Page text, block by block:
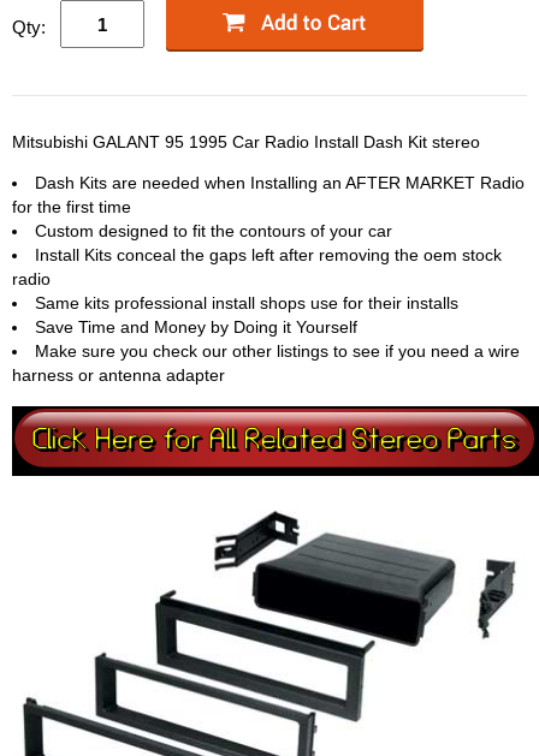
Qty:
Mitsubishi GALANT 95 1995 Car Radio Install Dash Kit stereo
Dash Kits are needed when Installing an AFTER MARKET Radio
for the first time
Custom designed to fit the contours of your car
Install Kits conceal the gaps left after removing the oem stock
radio
Same kits professional install shops use for their installs
Save Time and Money by Doing it Yourself
Make sure you check our other listings to see if you need a wire
harness or antenna adapter